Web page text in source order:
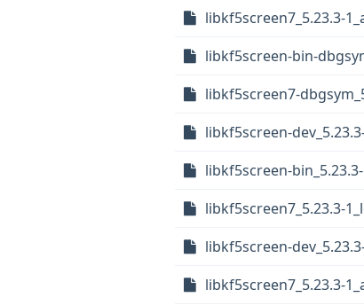
libkf5screen7_5.23.3-
libkf5screen-bin-
libkf5screen7-
libkf5screen-
libkf5screen-
libkf5screen7_5.23.3-
libkf5screen-
libkf5screen7_5.23.3-